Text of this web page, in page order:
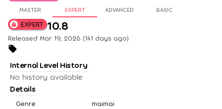
MASTER EXPERT ADVANCED BASIC
EXPERT 10.8
Released Mar 19, 2026 (141 days ago)
Internal Level History
No history available
Details
Genre maimai